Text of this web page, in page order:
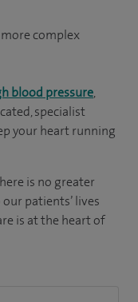
complex
blood pressure,
specialist
your heart running
is no greater
patients’ lives
is at the heart of